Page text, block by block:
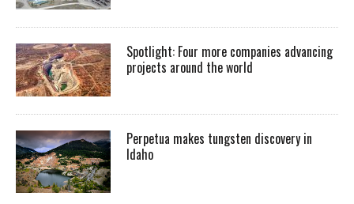
Spotlight: Four more companies advancing
projects around the world
Perpetua makes tungsten discovery in
Idaho